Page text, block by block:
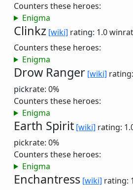
Counters these heroes:
Enigma
Clinkz [wiki] rating: 1.0
Counters these heroes:
Enigma
Drow Ranger [wiki]
pickrate: 0%
Counters these heroes:
Enigma
Earth Spirit [wiki] rating:
pickrate: 0%
Counters these heroes:
Enigma
Enchantress [wiki] rating: